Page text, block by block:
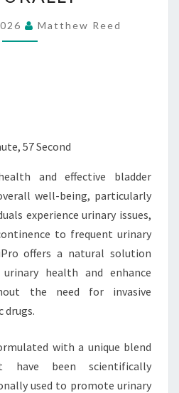
BLADDER
Matthew Reed
57 Second
and effective bladder
well-being, particularly
experience urinary issues,
to frequent urinary
offers a natural solution
health and enhance
the need for invasive
drugs.
with a unique blend
have been scientifically
used to promote urinary